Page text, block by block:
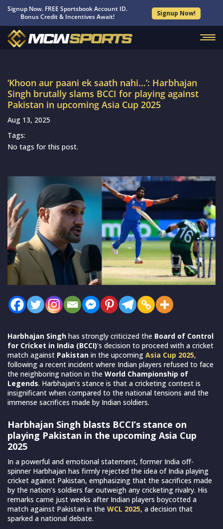
Signup Now. FREE Sportsbook Account ID.
Bonus Credit & Incentives Await!
Signup Now!
‘Khoon aur paani ek saath nahi…’: Harbhajan
Singh brutally slams BCCI for playing against
Pakistan in upcoming Asia Cup 2025
Aug 13, 2025
Tags:
No tags for this post.
Harbhajan Singh has strongly criticized the Board of Control
for Cricket in India (BCCI)‘s decision to proceed with a cricket
match against Pakistan in the upcoming Asia Cup 2025,
following a recent incident where Indian players refused to face
the neighboring nation in the World Championship of
Legends. Harbhajan’s stance is that a cricketing contest is
insignificant when compared to the national tensions and the
immense sacrifices made by Indian soldiers.
Harbhajan Singh blasts BCCI’s stance on
playing Pakistan in the upcoming Asia Cup
2025
In a powerful and emotional statement, former India off-
spinner Harbhajan has firmly rejected the idea of India playing
cricket against Pakistan, emphasizing that the sacrifices made
by the nation’s soldiers far outweigh any cricketing rivalry. His
remarks came just weeks after Indian players boycotted a
match against Pakistan in the WCL 2025, a decision that
sparked a national debate.